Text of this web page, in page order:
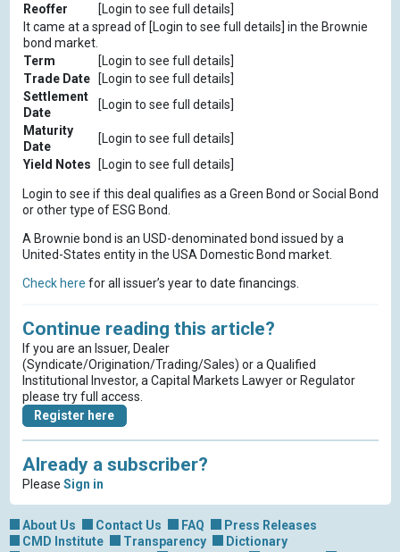
Reoffer
[Login to see full details]
It came at a spread of [Login to see full details] in the Brownie
bond market.
Term
[Login to see full details]
Trade Date
[Login to see full details]
Settlement
Date
[Login to see full details]
Maturity
Date
[Login to see full details]
Yield Notes
[Login to see full details]
Login to see if this deal qualifies as a Green Bond or Social Bond
or other type of ESG Bond.
A Brownie bond is an USD-denominated bond issued by a
United-States entity in the USA Domestic Bond market.
Check here for all issuer’s year to date financings.
Continue reading this article?
If you are an Issuer, Dealer
(Syndicate/Origination/Trading/Sales) or a Qualified
Institutional Investor, a Capital Markets Lawyer or Regulator
please try full access.
Register here
Already a subscriber?
Please Sign in
About Us Contact Us FAQ
Press Releases
CMD Institute
Transparency
Dictionary